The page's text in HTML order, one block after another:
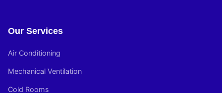
Our Services
Air Conditioning
Mechanical Ventilation
Cold Rooms